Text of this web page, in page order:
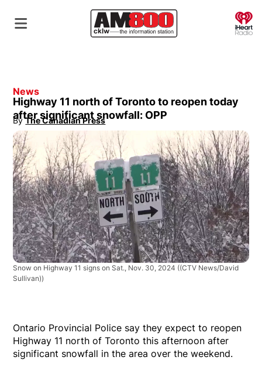
News
Highway 11 north of Toronto to reopen today
after significant snowfall: OPP
By The Canadian Press
Opens in new window
Snow on Highway 11 signs on Sat., Nov. 30, 2024 ((CTV News/David
Sullivan))
Ontario Provincial Police say they expect to reopen
Highway 11 north of Toronto this afternoon after
significant snowfall in the area over the weekend.